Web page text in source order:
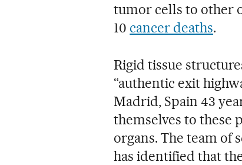
tumor cells to other
10 cancer deaths.
Rigid tissue
“authentic exit
Madrid, Spain 43
themselves to these
organs. The team of
has identified that